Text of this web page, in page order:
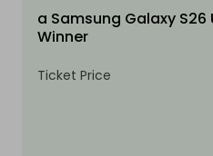
a Samsung Galaxy
Winner
Ticket Price